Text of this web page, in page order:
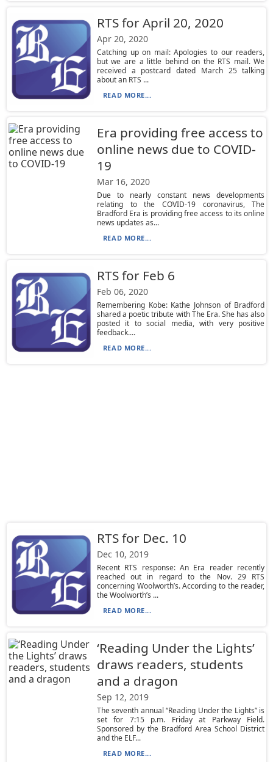
RTS for April 20, 2020
Apr 20, 2020
Catching up on mail: Apologies to our readers,
but we are a little behind on the RTS mail. We
received a postcard dated March 25 talking
about an RTS ...
READ MORE...
Era providing free access to
online news due to COVID-
19
Mar 16, 2020
Due to nearly constant news developments
relating to the COVID-19 coronavirus, The
Bradford Era is providing free access to its online
news updates as...
READ MORE...
RTS for Feb 6
Feb 06, 2020
Remembering Kobe: Kathe Johnson of Bradford
shared a poetic tribute with The Era. She has also
posted it to social media, with very positive
feedback....
READ MORE...
RTS for Dec. 10
Dec 10, 2019
Recent RTS response: An Era reader recently
reached out in regard to the Nov. 29 RTS
concerning Woolworth’s. According to the reader,
the Woolworth’s ...
READ MORE...
‘Reading Under the Lights’
draws readers, students
and a dragon
Sep 12, 2019
The seventh annual “Reading Under the Lights” is
set for 7:15 p.m. Friday at Parkway Field.
Sponsored by the Bradford Area School District
and the ELF...
READ MORE...